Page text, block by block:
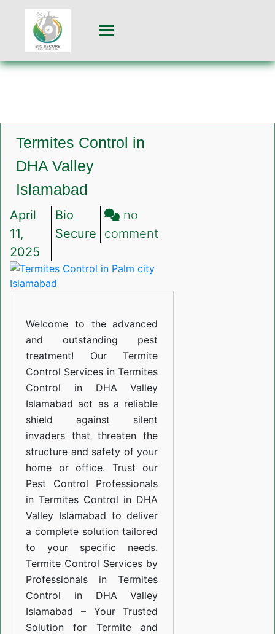
Termites Control in
DHA Valley
Islamabad
April
11,
2025
Bio
Secure
no
comment
in
Welcome to the advanced
and outstanding pest
treatment! Our Termite
Control Services in Termites
Control in DHA Valley
Islamabad act as a reliable
shield against silent
invaders that threaten the
structure and safety of your
home or office. Trust our
Pest Control Professionals
in Termites Control in DHA
Valley Islamabad to deliver
a complete solution tailored
to your specific needs.
Termite Control Services by
Professionals in Termites
Control in DHA Valley
Islamabad – Your Trusted
Solution for Termite and